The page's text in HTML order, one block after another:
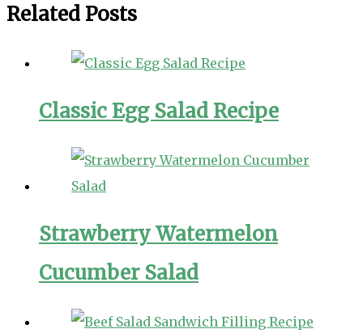
Related Posts
Classic Egg Salad Recipe
Strawberry Watermelon
Cucumber Salad